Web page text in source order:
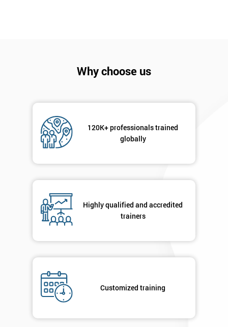
Why choose us
120K+ professionals trained
globally
Highly qualified and accredited
trainers
Customized training
Get
Discounts
And
Deals
Funding